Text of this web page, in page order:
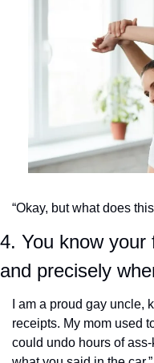
“Okay, but what does
4. You know your
and precisely
I am a proud gay uncle,
receipts. My mom used
could undo hours of